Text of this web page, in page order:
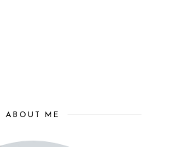
ABOUT ME